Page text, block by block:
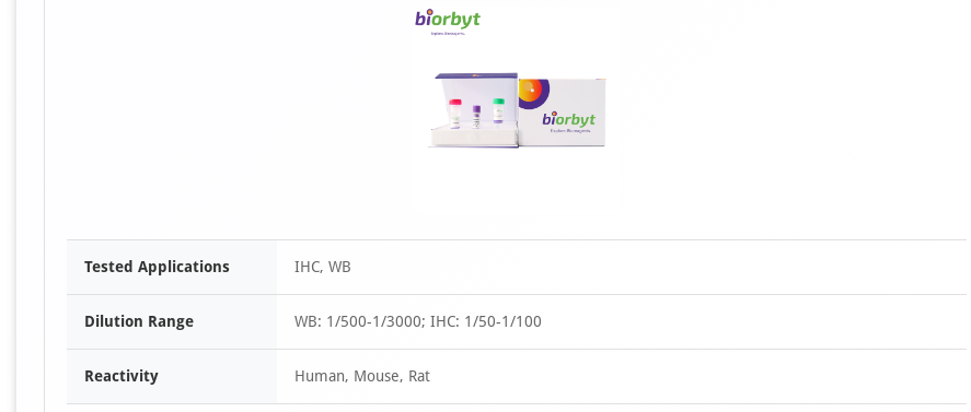
Tested Applications IHC, WB
Dilution Range WB: 1/500-1/3000; IHC: 1/50-1/100
Reactivity Human, Mouse, Rat